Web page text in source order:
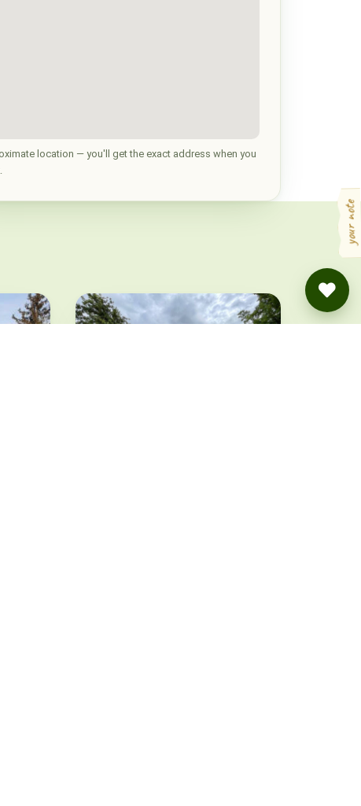
your note
location — you'll get the exact address when you